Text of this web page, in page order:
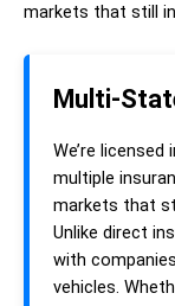
markets that still
Multi-
We’re
multiple
markets that
Unlike direct
with
vehicles.